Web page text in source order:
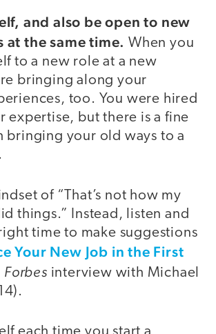
and also be open to new
at the same time. When you
to a new role at a new
bringing along your
too. You were hired
expertise, but there is a fine
bringing your old ways to a
of “That’s not how my
things.” Instead, listen and
time to make suggestions
Your New Job in the First
Forbes interview with Michael